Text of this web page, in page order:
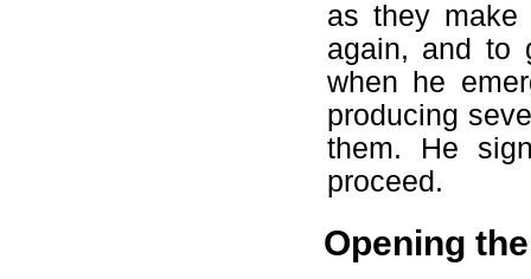
as they make
again, and to
when he
producing
them. He
proceed.
Opening